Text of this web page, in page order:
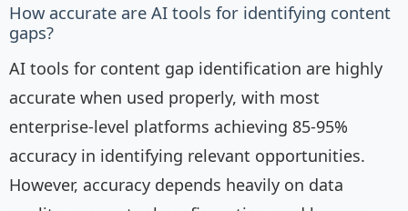
How accurate are AI tools for identifying content
gaps?
AI tools for content gap identification are highly
accurate when used properly, with most
enterprise-level platforms achieving 85-95%
accuracy in identifying relevant opportunities.
However, accuracy depends heavily on data